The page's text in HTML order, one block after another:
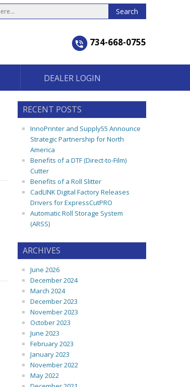
734-668-0755
DEALER LOGIN
RECENT POSTS
InnoPrinter and Supply55 Announce
Strategic Partnership for North
America
Benefits of a DTF (Direct-to-Film)
Cutter
Benefits of a Roll Slitter
CadLINK Digital Factory Releases
Drivers for ExpressCutPRO
Automatic Roll Storage System
(ARSS)
ARCHIVES
June 2026
December 2024
March 2024
December 2023
November 2023
October 2023
June 2023
February 2023
January 2023
November 2022
May 2022